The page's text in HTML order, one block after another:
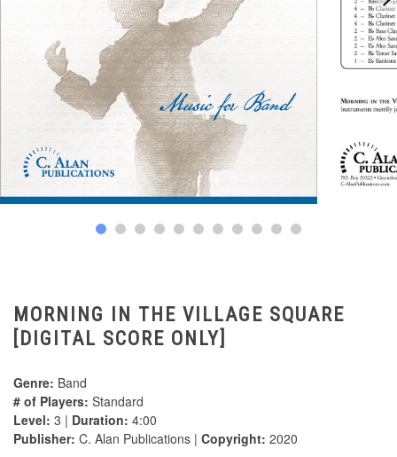
MORNING IN THE VILLAGE SQUARE
[DIGITAL SCORE ONLY]
Genre: Band
# of Players: Standard
Level: 3 | Duration: 4:00
Publisher: C. Alan Publications | Copyright: 2020